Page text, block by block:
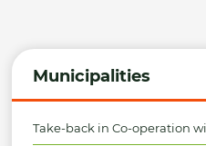
Municipalities
Take-back in Co-operation